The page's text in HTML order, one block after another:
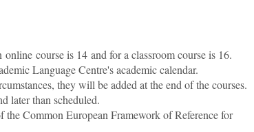
course is 14 and for a classroom course is 16.
Language Centre's academic calendar.
they will be added at the end of the courses.
later than scheduled.
Common European Framework of Reference for